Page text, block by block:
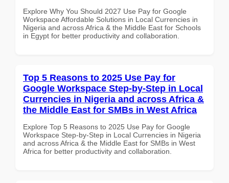
Explore Why You Should 2027 Use Pay for Google
Workspace Affordable Solutions in Local Currencies in
Nigeria and across Africa & the Middle East for Schools
in Egypt for better productivity and collaboration.
Top 5 Reasons to 2025 Use Pay for
Google Workspace Step-by-Step in Local
Currencies in Nigeria and across Africa &
the Middle East for SMBs in West Africa
Explore Top 5 Reasons to 2025 Use Pay for Google
Workspace Step-by-Step in Local Currencies in Nigeria
and across Africa & the Middle East for SMBs in West
Africa for better productivity and collaboration.